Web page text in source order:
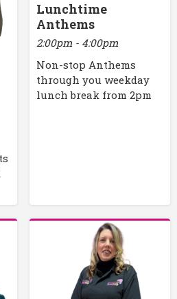
Lunchtime
Anthems
2:00pm - 4:00pm
Non-stop Anthems
through you weekday
lunch break from 2pm